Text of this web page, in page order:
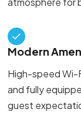
Modern
High-speed Wi-
and fully
guest